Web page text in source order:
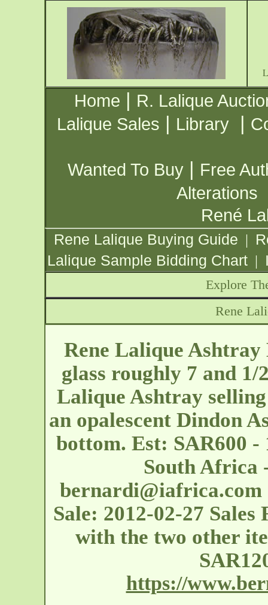
Home | R. Lalique
Lalique Sales | Library |
Wanted To Buy | Free
Alterations
René
Rene Lalique Buying Guide |
Lalique Sample Bidding Chart |
Explore
Rene
Rene Lalique Ashtray
glass roughly 7 and
Lalique Ashtray
an opalescent Dindon
bottom. Est: SAR600 -
South Africa
bernardi@iafrica.com
Sale: 2012-02-27
with the two other
https://